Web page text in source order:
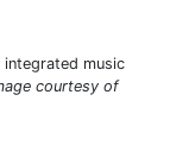
music
courtesy of